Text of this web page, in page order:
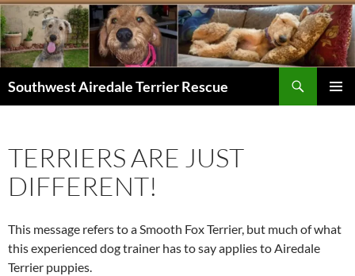
Skip
to
content
Southwest Airedale Terrier Rescue
TERRIERS ARE JUST
DIFFERENT!
This message refers to a Smooth Fox Terrier, but much of what
this experienced dog trainer has to say applies to Airedale
Terrier puppies.